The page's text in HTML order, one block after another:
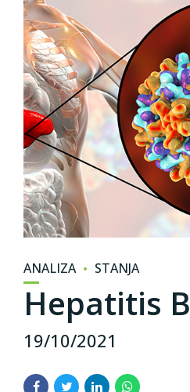
ANALIZA STANJA
Hepatitis B
19/10/2021